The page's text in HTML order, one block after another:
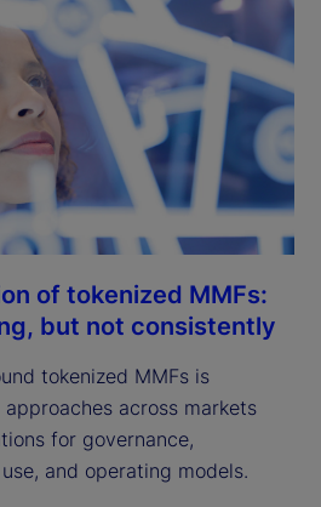
of tokenized MMFs:
but not consistently
tokenized MMFs is
across markets
for governance,
and operating models.